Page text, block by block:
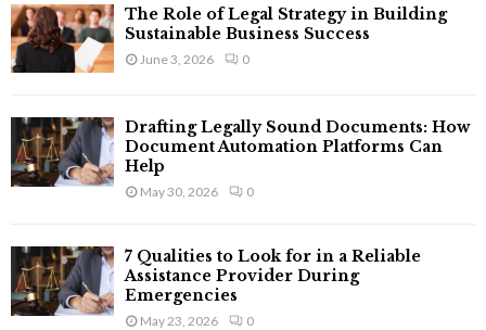
The Role of Legal Strategy in Building
Sustainable Business Success
June 3, 2026 0
Drafting Legally Sound Documents: How
Document Automation Platforms Can
Help
May 30, 2026 0
7 Qualities to Look for in a Reliable
Assistance Provider During
Emergencies
May 23, 2026 0